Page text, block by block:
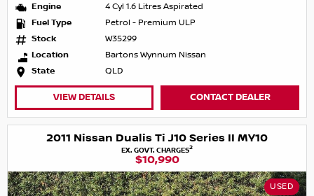
Engine
4 Cyl 1.6 Litres Aspirated
Fuel Type
Petrol - Premium ULP
Stock
W35299
Location
Bartons Wynnum Nissan
State
QLD
VIEW DETAILS CONTACT DEALER
2011 Nissan Dualis Ti J10 Series II MY10
EX. GOVT. CHARGES2
$10,990
USED